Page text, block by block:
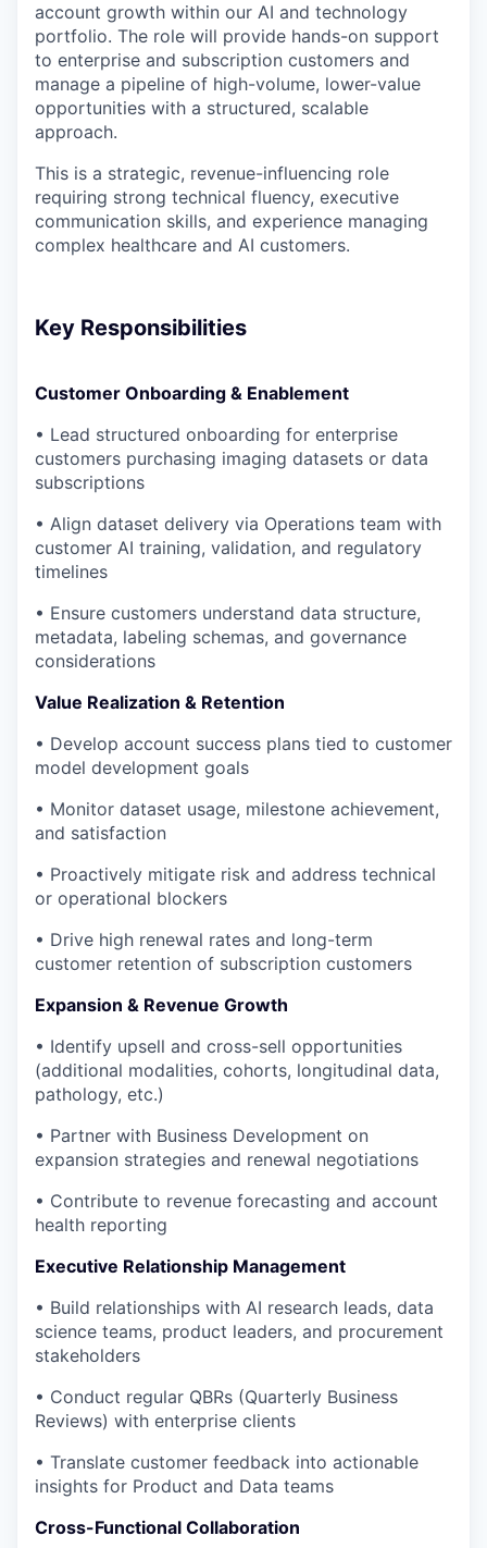
account growth within our AI and technology
portfolio. The role will provide hands-on support
to enterprise and subscription customers and
manage a pipeline of high-volume, lower-value
opportunities with a structured, scalable
approach.
This is a strategic, revenue-influencing role
requiring strong technical fluency, executive
communication skills, and experience managing
complex healthcare and AI customers.
Key Responsibilities
Customer Onboarding & Enablement
• Lead structured onboarding for enterprise
customers purchasing imaging datasets or data
subscriptions
• Align dataset delivery via Operations team with
customer AI training, validation, and regulatory
timelines
• Ensure customers understand data structure,
metadata, labeling schemas, and governance
considerations
Value Realization & Retention
• Develop account success plans tied to customer
model development goals
• Monitor dataset usage, milestone achievement,
and satisfaction
• Proactively mitigate risk and address technical
or operational blockers
• Drive high renewal rates and long-term
customer retention of subscription customers
Expansion & Revenue Growth
• Identify upsell and cross-sell opportunities
(additional modalities, cohorts, longitudinal data,
pathology, etc.)
• Partner with Business Development on
expansion strategies and renewal negotiations
• Contribute to revenue forecasting and account
health reporting
Executive Relationship Management
• Build relationships with AI research leads, data
science teams, product leaders, and procurement
stakeholders
• Conduct regular QBRs (Quarterly Business
Reviews) with enterprise clients
• Translate customer feedback into actionable
insights for Product and Data teams
Cross-Functional Collaboration